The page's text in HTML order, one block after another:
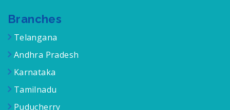
Branches
Telangana
Andhra Pradesh
Karnataka
Tamilnadu